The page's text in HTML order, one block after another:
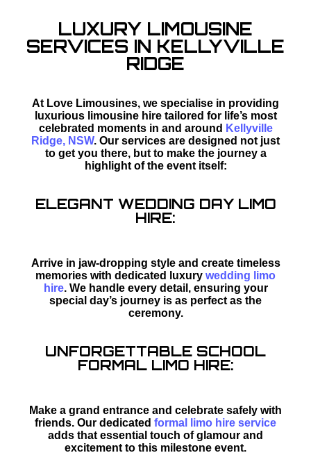
LUXURY LIMOUSINE
SERVICES IN KELLYVILLE
RIDGE
At Love Limousines, we specialise in providing
luxurious limousine hire tailored for life’s most
celebrated moments in and around Kellyville
Ridge, NSW. Our services are designed not just
to get you there, but to make the journey a
highlight of the event itself:
ELEGANT WEDDING DAY LIMO
HIRE:
Arrive in jaw-dropping style and create timeless
memories with dedicated luxury wedding limo
hire. We handle every detail, ensuring your
special day’s journey is as perfect as the
ceremony.
UNFORGETTABLE SCHOOL
FORMAL LIMO HIRE:
Make a grand entrance and celebrate safely with
friends. Our dedicated formal limo hire service
adds that essential touch of glamour and
excitement to this milestone event.